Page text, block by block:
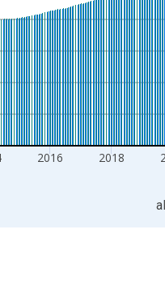
2016 2018